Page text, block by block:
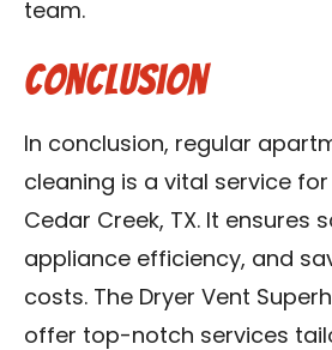
team.
Conclusion
In conclusion, regular
cleaning is a vital service
Cedar Creek, TX. It ensures
appliance efficiency, and
costs. The Dryer Vent
offer top-notch services